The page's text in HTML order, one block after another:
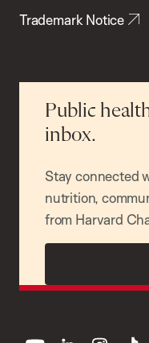
Trademark Notice
Public
inbox.
Stay connected
nutrition,
from Harvard